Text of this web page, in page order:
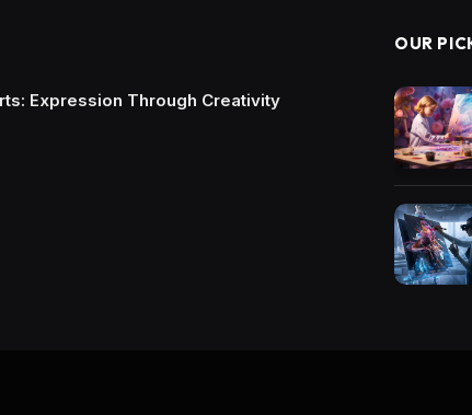
Expression Through Creativity
OUR